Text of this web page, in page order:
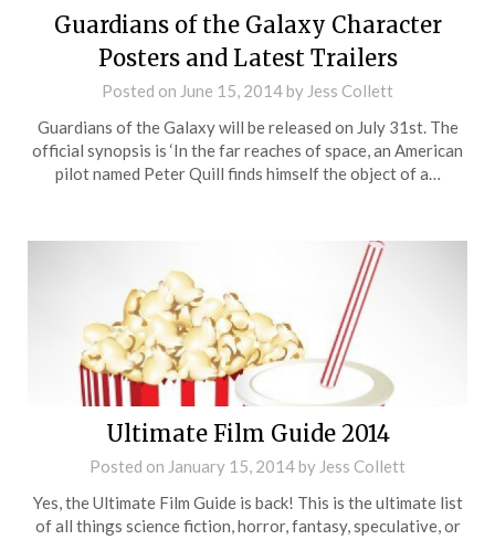
Guardians of the Galaxy Character
Posters and Latest Trailers
Posted on June 15, 2014by Jess Collett
Guardians of the Galaxy will be released on July 31st. The
official synopsis is ‘In the far reaches of space, an American
pilot named Peter Quill finds himself the object of a…
Ultimate Film Guide 2014
Posted on January 15, 2014by Jess Collett
Yes, the Ultimate Film Guide is back! This is the ultimate list
of all things science fiction, horror, fantasy, speculative, or